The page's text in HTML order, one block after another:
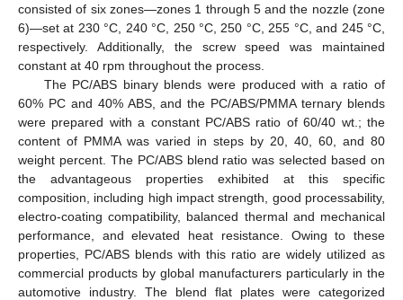
consisted of six zones—zones 1 through 5 and the nozzle (zone
6)—set at 230 °C, 240 °C, 250 °C, 250 °C, 255 °C, and 245 °C,
respectively. Additionally, the screw speed was maintained
constant at 40 rpm throughout the process.
The PC/ABS binary blends were produced with a ratio of
60% PC and 40% ABS, and the PC/ABS/PMMA ternary blends
were prepared with a constant PC/ABS ratio of 60/40 wt.; the
content of PMMA was varied in steps by 20, 40, 60, and 80
weight percent. The PC/ABS blend ratio was selected based on
the advantageous properties exhibited at this specific
composition, including high impact strength, good processability,
electro-coating compatibility, balanced thermal and mechanical
performance, and elevated heat resistance. Owing to these
properties, PC/ABS blends with this ratio are widely utilized as
commercial products by global manufacturers particularly in the
automotive industry. The blend flat plates were categorized